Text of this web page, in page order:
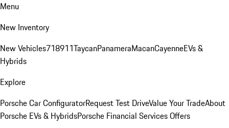
Menu
New Inventory
New Vehicles718911TaycanPanameraMacanCayenneEVs &
Hybrids
Explore
Porsche Car ConfiguratorRequest Test DriveValue Your TradeAbout
Porsche EVs & HybridsPorsche Financial Services Offers